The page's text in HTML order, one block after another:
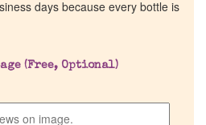
days because every bottle is
(Free, Optional)